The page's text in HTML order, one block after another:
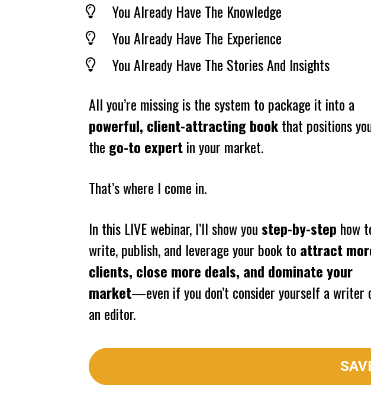
You Already Have The Knowledge
You Already Have The Experience
You Already Have The Stories And Insights
All you’re missing is the system to package it into a
powerful, client-attracting book that positions
the go-to expert in your market.
That’s where I come in.
In this LIVE webinar, I’ll show you step-by-step how
write, publish, and leverage your book to attract
clients, close more deals, and dominate your
market—even if you don’t consider yourself a writer
an editor.